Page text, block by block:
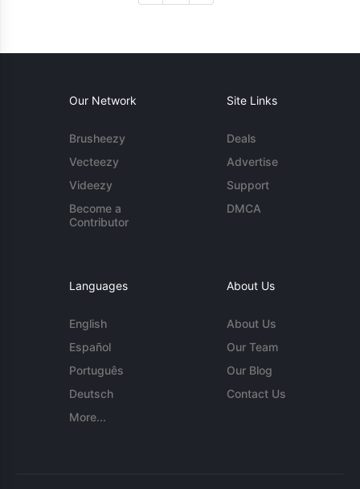
Our Network
Brusheezy
Vecteezy
Videezy
Become a
Contributor
Site Links
Deals
Advertise
Support
DMCA
Languages
English
Español
Português
Deutsch
More...
About Us
About Us
Our Team
Our Blog
Contact Us